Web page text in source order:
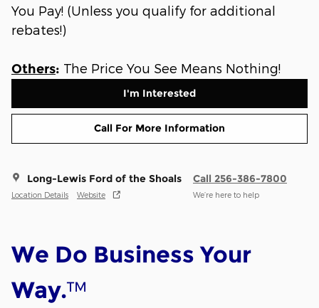
You Pay! (Unless you qualify for additional
rebates!)
Others: The Price You See Means Nothing!
I'm Interested
Call For More Information
Long-Lewis Ford of the Shoals
Location Details Website
Call 256-386-7800
We’re here to help
We Do Business Your
Way.™